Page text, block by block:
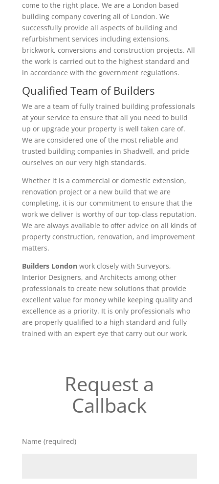
come to the right place. We are a London based
building company covering all of London. We
successfully provide all aspects of building and
refurbishment services including extensions,
brickwork, conversions and construction projects. All
the work is carried out to the highest standard and
in accordance with the government regulations.
Qualified Team of Builders
We are a team of fully trained building professionals
at your service to ensure that all you need to build
up or upgrade your property is well taken care of.
We are considered one of the most reliable and
trusted building companies in Shadwell, and pride
ourselves on our very high standards.
Whether it is a commercial or domestic extension,
renovation project or a new build that we are
completing, it is our commitment to ensure that the
work we deliver is worthy of our top-class reputation.
We are always available to offer advice on all kinds of
property construction, renovation, and improvement
matters.
Builders Londonwork closely with Surveyors,
Interior Designers, and Architects among other
professionals to create new solutions that provide
excellent value for money while keeping quality and
excellence as a priority. It is only professionals who
are properly qualified to a high standard and fully
trained with an expert eye that carry out our work.
Request a
Callback
Name (required)